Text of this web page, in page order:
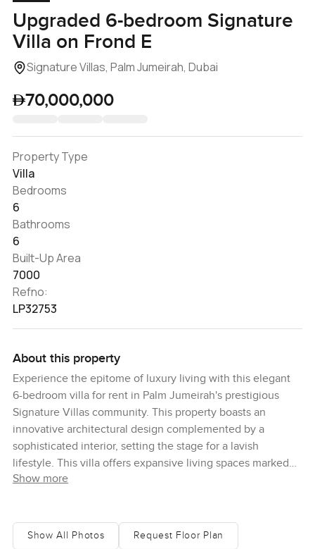
Upgraded 6-bedroom Signature
Villa on Frond E
Signature Villas, Palm Jumeirah, Dubai
70,000,000
Property Type
Villa
Bedrooms
6
Bathrooms
6
Built-Up Area
7000
Refno:
LP32753
About this property
Experience the epitome of luxury living with this elegant
6-bedroom villa for rent in Palm Jumeirah's prestigious
Signature Villas community. This property boasts an
innovative architectural design complemented by a
sophisticated interior, setting the stage for a lavish
lifestyle. This villa offers expansive living spaces marked
by modern, sleek designs and an array of high-end
appeal. The luminous living areas are ideal for hosting
Show more
Show All Photos Request Floor Plan